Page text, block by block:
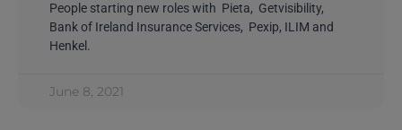
People starting new roles with Pieta, Getvisibility,
Bank of Ireland Insurance Services, Pexip, ILIM and
Henkel.
June 8, 2021